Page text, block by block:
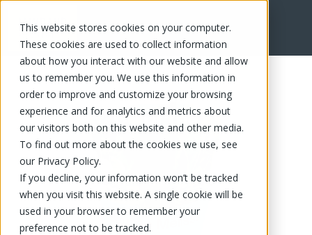
This website stores cookies on your computer.
These cookies are used to collect information
about how you interact with our website and allow
us to remember you. We use this information in
order to improve and customize your browsing
experience and for analytics and metrics about
our visitors both on this website and other media.
To find out more about the cookies we use, see
our Privacy Policy.
If you decline, your information won’t be tracked
when you visit this website. A single cookie will be
used in your browser to remember your
preference not to be tracked.
FR